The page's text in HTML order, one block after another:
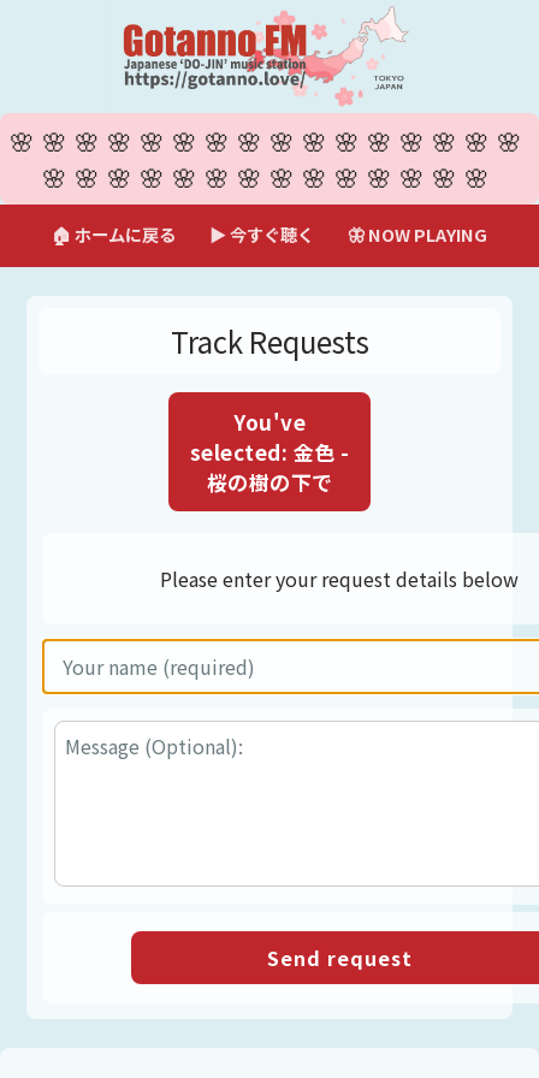
🌸🌸🌸🌸🌸🌸🌸🌸🌸🌸🌸🌸🌸🌸🌸🌸
🌸🌸🌸🌸🌸🌸🌸🌸🌸🌸🌸🌸🌸🌸
🏠 ホームに戻る ▶ 今すぐ聴く 🦋 NOW PLAYING
Track Requests
You've
selected: 金色 -
桜の樹の下で
Please enter your request details below